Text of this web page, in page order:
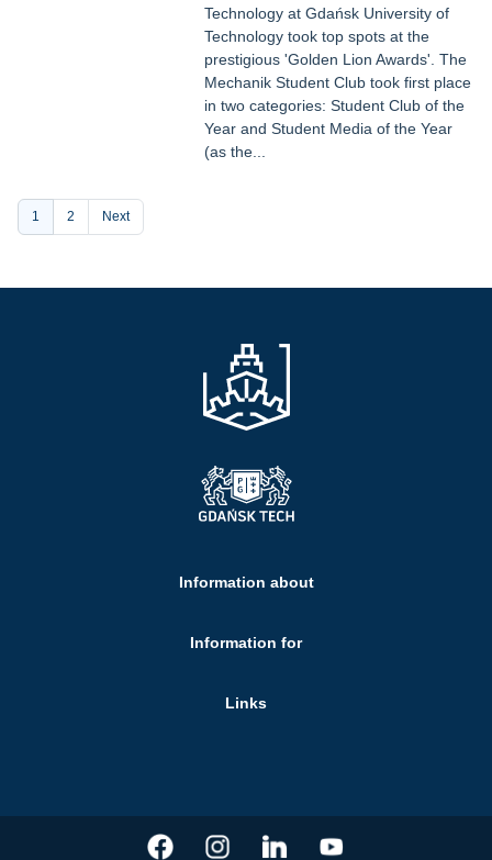
Technology at Gdańsk University of
Technology took top spots at the
prestigious 'Golden Lion Awards'. The
Mechanik Student Club took first place
in two categories: Student Club of the
Year and Student Media of the Year
(as the...
Pagination
Current
page
1 Page
2 Next
Information about
Information for
Links